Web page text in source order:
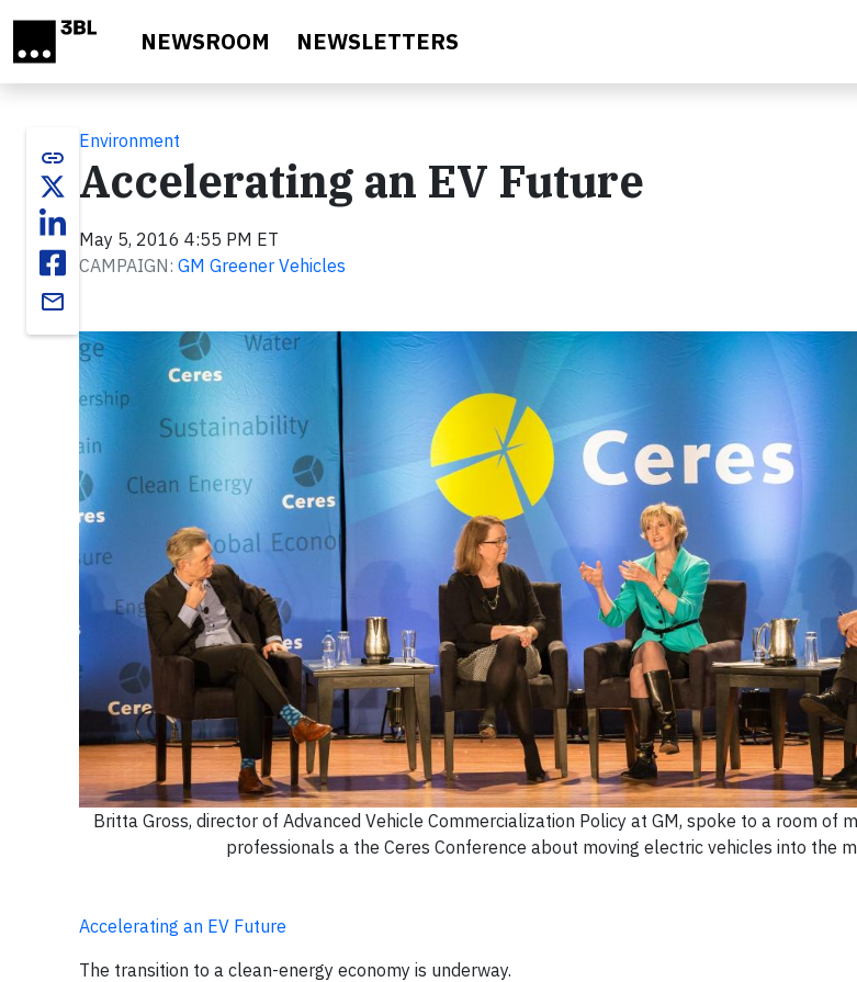
NEWSROOM NEWSLETTERS
link
email
Environment
Accelerating an EV Future
May 5, 2016 4:55 PM ET
CAMPAIGN: GM Greener Vehicles
Britta Gross, director of Advanced Vehicle Commercialization Policy at GM, spoke to a room of
professionals a the Ceres Conference about moving electric vehicles into the
Accelerating an EV Future
The transition to a clean-energy economy is underway.